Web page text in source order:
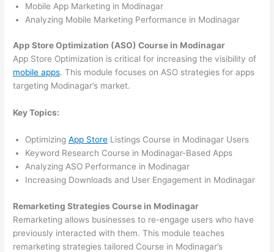
Mobile App Marketing in Modinagar
Analyzing Mobile Marketing Performance in Modinagar
App Store Optimization (ASO) Course in Modinagar
App Store Optimization is critical for increasing the visibility of
mobile apps. This module focuses on ASO strategies for apps
targeting Modinagar’s market.
Key Topics:
OptimizingApp Store Listings Course in Modinagar Users
Keyword Research Course in Modinagar-Based Apps
Analyzing ASO Performance in Modinagar
Increasing Downloads and User Engagement in Modinagar
Remarketing Strategies Course in Modinagar
Remarketing allows businesses to re-engage users who have
previously interacted with them. This module teaches
remarketing strategies tailored Course in Modinagar’s